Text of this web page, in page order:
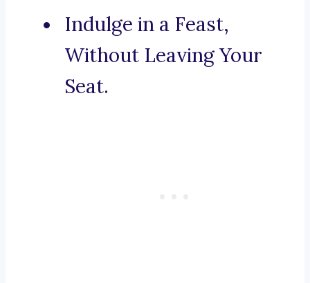
Indulge in a Feast,
Without Leaving Your
Seat.